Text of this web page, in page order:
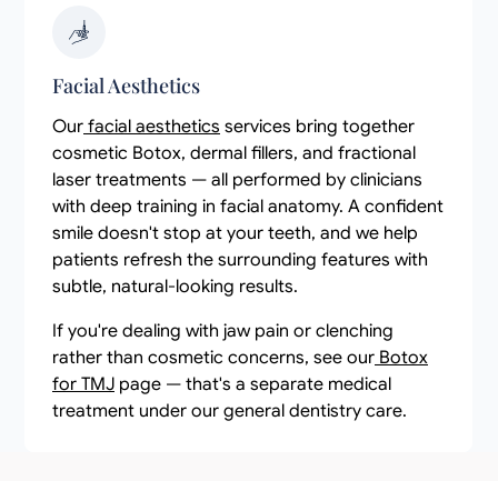
Facial Aesthetics
Our facial aesthetics services bring together
cosmetic Botox, dermal fillers, and fractional
laser treatments — all performed by clinicians
with deep training in facial anatomy. A confident
smile doesn't stop at your teeth, and we help
patients refresh the surrounding features with
subtle, natural-looking results.
If you're dealing with jaw pain or clenching
rather than cosmetic concerns, see our Botox
for TMJ page — that's a separate medical
treatment under our general dentistry care.